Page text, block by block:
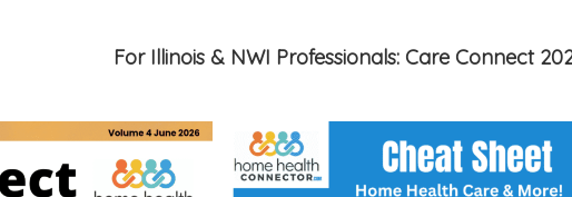
For Illinois & NWI Professionals: Care Connect